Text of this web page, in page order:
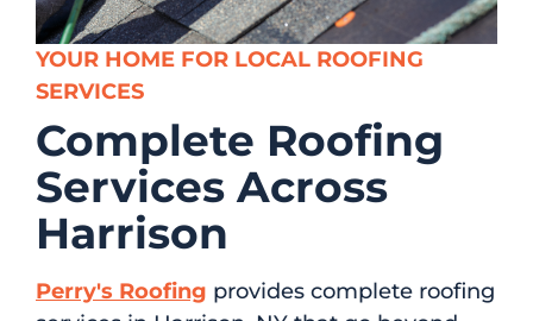
YOUR HOME FOR LOCAL ROOFING
SERVICES
Complete Roofing
Services Across
Harrison
Perry's Roofing provides complete roofing